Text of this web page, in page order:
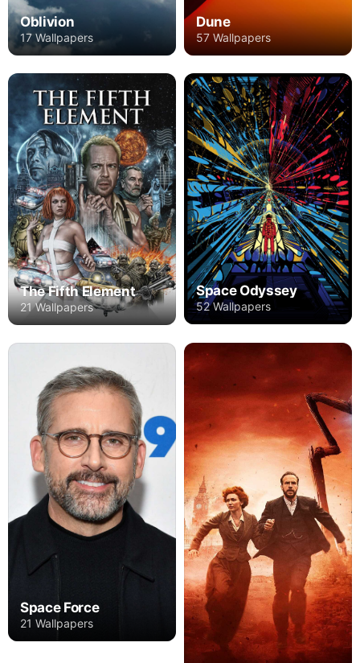
Oblivion
17 Wallpapers
Dune
57 Wallpapers
The Fifth Element
21 Wallpapers
Space Odyssey
52 Wallpapers
Space Force
21 Wallpapers